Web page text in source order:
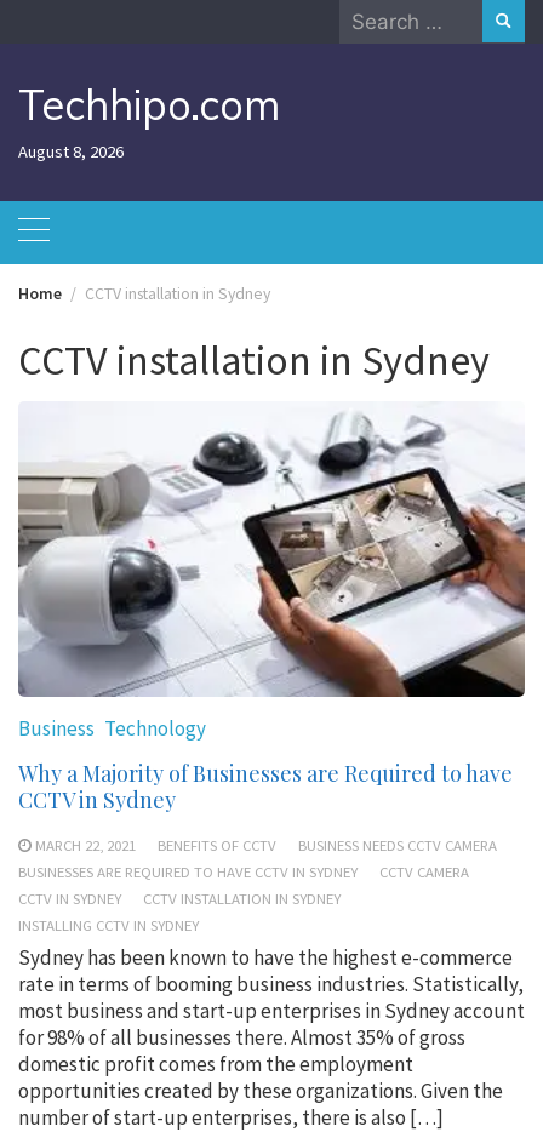
Search
Techhipo.com
August 8, 2026
Home CCTV installation in Sydney
CCTV installation in Sydney
Business Technology
Why a Majority of Businesses are Required to have
CCTV in Sydney
MARCH 22, 2021 BENEFITS OF CCTV
BUSINESS NEEDS CCTV CAMERA
BUSINESSES ARE REQUIRED TO HAVE CCTV IN SYDNEY
CCTV CAMERA
CCTV IN SYDNEY
CCTV INSTALLATION IN SYDNEY
INSTALLING CCTV IN SYDNEY
Sydney has been known to have the highest e-commerce
rate in terms of booming business industries. Statistically,
most business and start-up enterprises in Sydney account
for 98% of all businesses there. Almost 35% of gross
domestic profit comes from the employment
opportunities created by these organizations. Given the
number of start-up enterprises, there is also […]